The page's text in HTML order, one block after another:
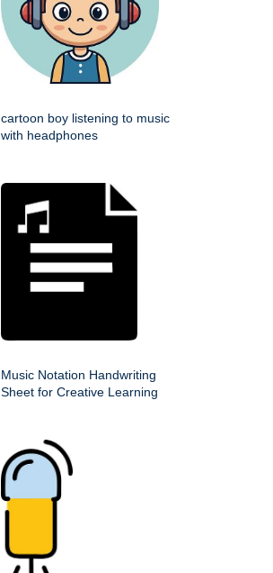
cartoon boy listening to music
with headphones
Music Notation Handwriting
Sheet for Creative Learning